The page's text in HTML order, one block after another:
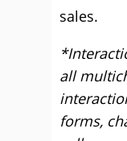
sales.
all
forms,